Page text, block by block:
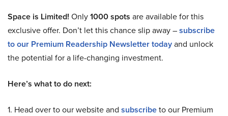
Space is Limited! Only1000 spots are available for this
exclusive offer. Don’t let this chance slip away –subscribe
to our Premium Readership Newsletter todayand unlock
the potential for a life-changing investment.
Here’s what to do next:
1. Head over to our website and subscribeto our Premium